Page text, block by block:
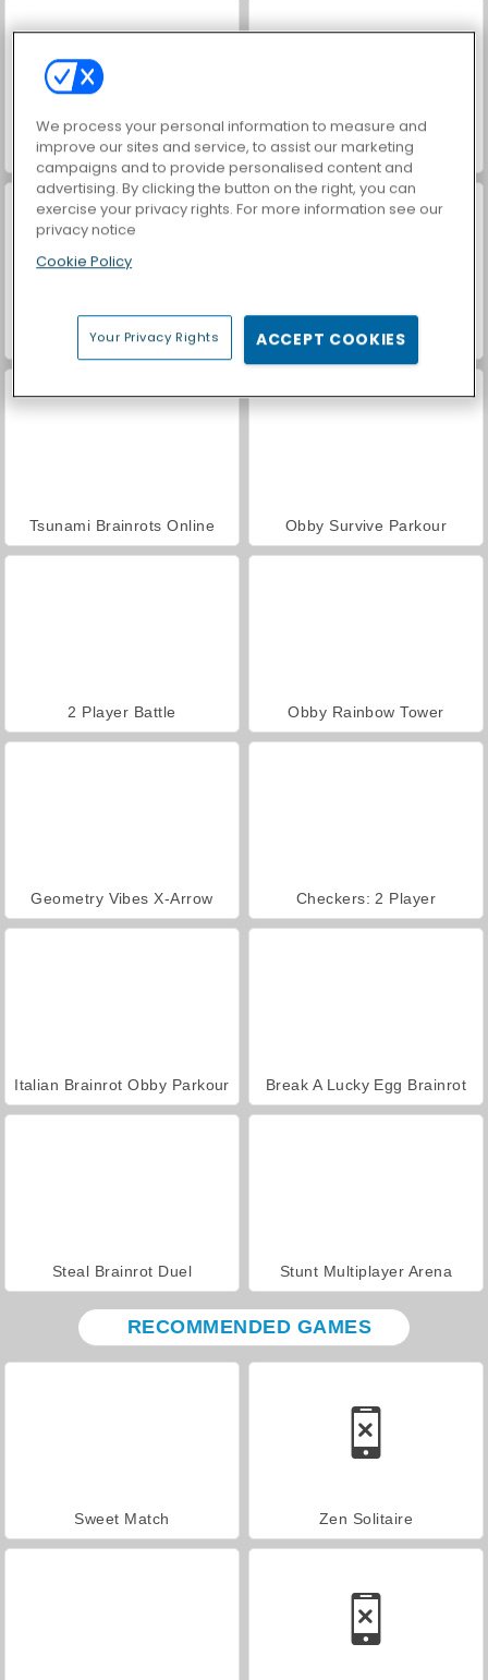
ASMR Makeover & Makeup Studio Car Parking City Duel
Casino World
Tsunami Brainrots Online Obby Survive Parkour
2 Player Battle Obby Rainbow Tower
Geometry Vibes X-Arrow Checkers: 2 Player
Italian Brainrot Obby Parkour Break A Lucky Egg Brainrot
Steal Brainrot Duel Stunt Multiplayer Arena
RECOMMENDED GAMES
Sweet Match Zen Solitaire
We process your personal information to measure and
improve our sites and service, to assist our marketing
campaigns and to provide personalised content and
advertising. By clicking the button on the right, you can
exercise your privacy rights. For more information see our
privacy notice
Cookie Policy
Your Privacy Rights ACCEPT COOKIES